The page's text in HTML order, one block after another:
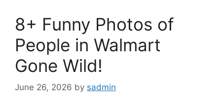
8+ Funny Photos of
People in Walmart
Gone Wild!
June 26, 2026 by sadmin